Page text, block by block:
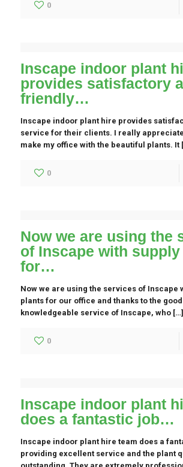
0
Inscape indoor plant
provides satisfactory
friendly…
Inscape indoor plant hire provides
service for their clients. I really
make my office with the beautiful plants. It
0
Now we are using the
of Inscape with
for…
Now we are using the services of Inscape
plants for our office and thanks to the good
knowledgeable service of Inscape, who […]
0
Inscape indoor plant
does a fantastic job…
Inscape indoor plant hire team does a
providing excellent service and the plant